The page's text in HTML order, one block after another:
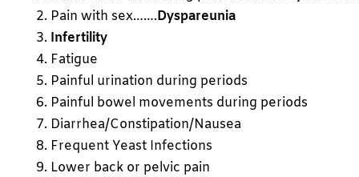
2. Pain with sex…….Dyspareunia
3. Infertility
4. Fatigue
5. Painful urination during periods
6. Painful bowel movements during periods
7. Diarrhea/Constipation/Nausea
8. Frequent Yeast Infections
9. Lower back or pelvic pain